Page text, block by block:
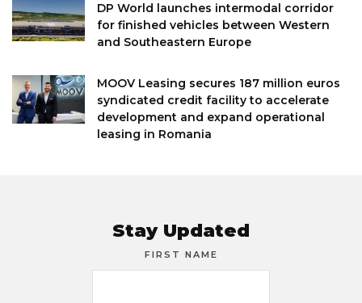
DP World launches intermodal corridor
for finished vehicles between Western
and Southeastern Europe
MOOV Leasing secures 187 million euros
syndicated credit facility to accelerate
development and expand operational
leasing in Romania
Stay Updated
FIRST NAME